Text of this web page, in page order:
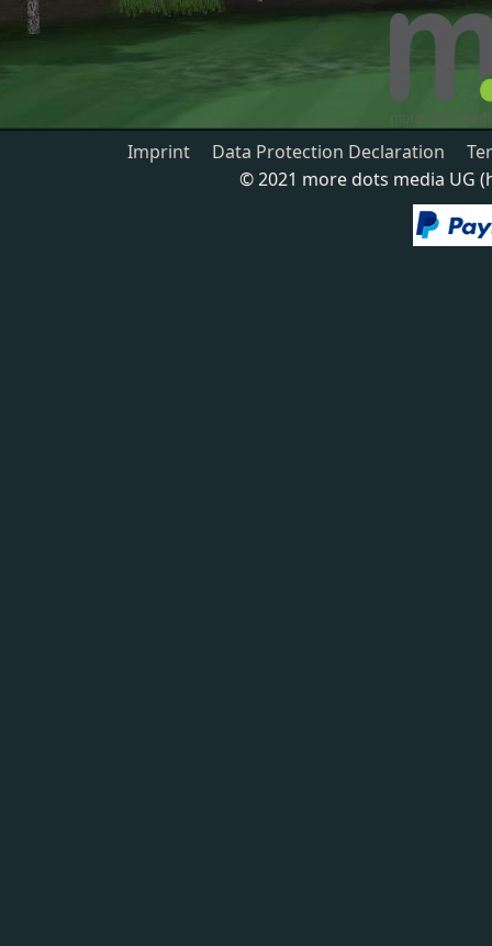
Imprint Data Protection Declaration
© 2021 more dots media UG